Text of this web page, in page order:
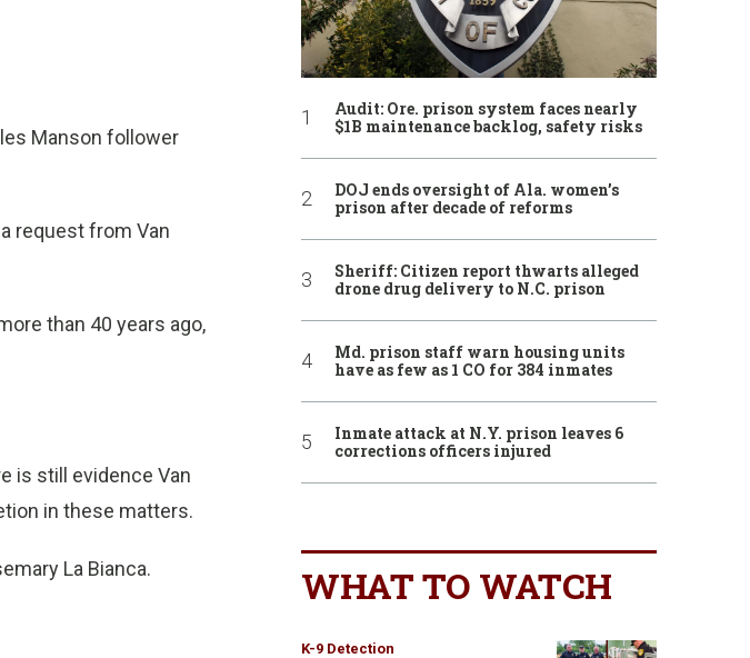
Manson follower
request from Van
than 40 years ago,
is still evidence Van
in these matters.
La Bianca.
Audit: Ore. prison system faces nearly
$1B maintenance backlog, safety risks
DOJ ends oversight of Ala. women’s
prison after decade of reforms
Sheriff: Citizen report thwarts alleged
drone drug delivery to N.C. prison
Md. prison staff warn housing units
have as few as 1 CO for 384 inmates
Inmate attack at N.Y. prison leaves 6
corrections officers injured
WHAT TO WATCH
K-9 Detection